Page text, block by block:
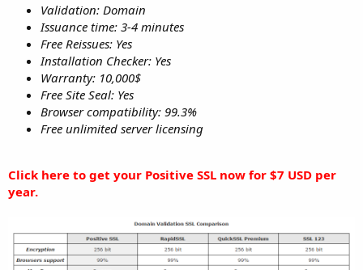
Validation: Domain
Issuance time: 3-4 minutes
Free Reissues: Yes
Installation Checker: Yes
Warranty: 10,000$
Free Site Seal: Yes
Browser compatibility: 99.3%
Free unlimited server licensing
Click here to get your Positive SSL now for $7 USD per
year.